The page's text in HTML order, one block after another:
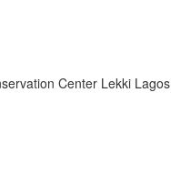
Center Lekki Lagos